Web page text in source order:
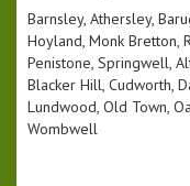
Barnsley, Athersley,
Hoyland, Monk Bretton,
Penistone, Springwell,
Blacker Hill, Cudworth,
Lundwood, Old Town,
Wombwell